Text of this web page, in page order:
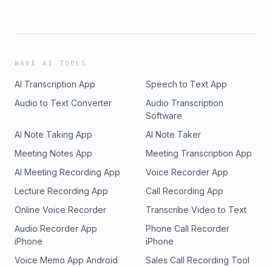
WAVE AI TOOLS
AI Transcription App
Speech to Text App
Audio to Text Converter
Audio Transcription
Software
AI Note Taking App
AI Note Taker
Meeting Notes App
Meeting Transcription App
AI Meeting Recording App
Voice Recorder App
Lecture Recording App
Call Recording App
Online Voice Recorder
Transcribe Video to Text
Audio Recorder App
iPhone
Phone Call Recorder
iPhone
Voice Memo App Android
Sales Call Recording Tool